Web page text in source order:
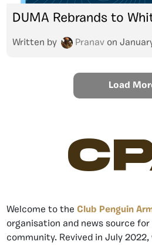
DUMA Rebrands to
Written by Pranav on
Load
Welcome to the Club Penguin
organisation and news source
community. Revived in July